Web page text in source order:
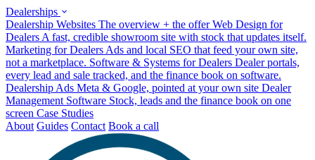
Dealerships
Dealership Websites The overview + the offer Web Design for
Dealers A fast, credible showroom site with stock that updates itself.
Marketing for Dealers Ads and local SEO that feed your own site,
not a marketplace. Software & Systems for Dealers Dealer portals,
every lead and sale tracked, and the finance book on software.
Dealership Ads Meta & Google, pointed at your own site Dealer
Management Software Stock, leads and the finance book on one
screen Case Studies
About Guides Contact Book a call